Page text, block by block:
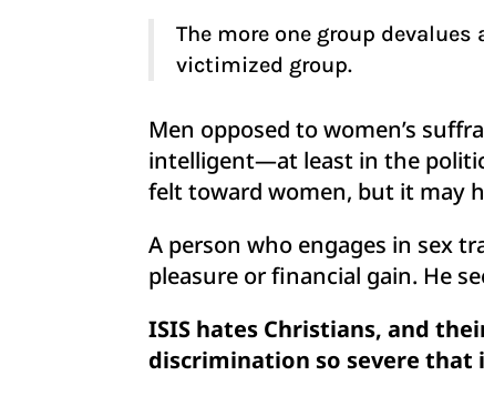
The more one group
victimized group.
Men opposed to women’s
intelligent—at least in the
felt toward women, but it may
A person who engages in sex
pleasure or financial gain. He
ISIS hates Christians, and
discrimination so severe